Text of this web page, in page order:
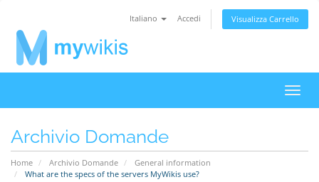
Italiano Accedi Visualizza Carrello
Attiva
Archivio Domande
Home Archivio Domande
General information
What are the specs of the servers MyWikis use?